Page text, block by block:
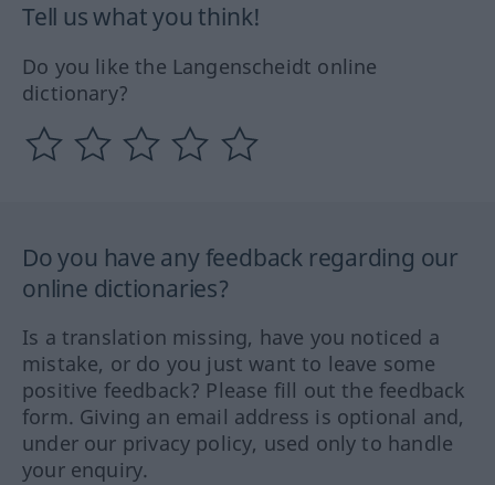
Tell us what you think!
Do you like the Langenscheidt online
dictionary?
Do you have any feedback regarding our
online dictionaries?
Is a translation missing, have you noticed a
mistake, or do you just want to leave some
positive feedback? Please fill out the feedback
form. Giving an email address is optional and,
under our privacy policy, used only to handle
your enquiry.